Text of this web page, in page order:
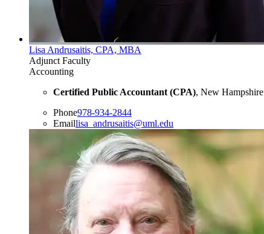
Lisa Andrusaitis, CPA, MBA
Adjunct Faculty
Accounting
Certified Public Accountant (CPA), New Hampshire
Phone978-934-2844
Emaillisa_andrusaitis@uml.edu